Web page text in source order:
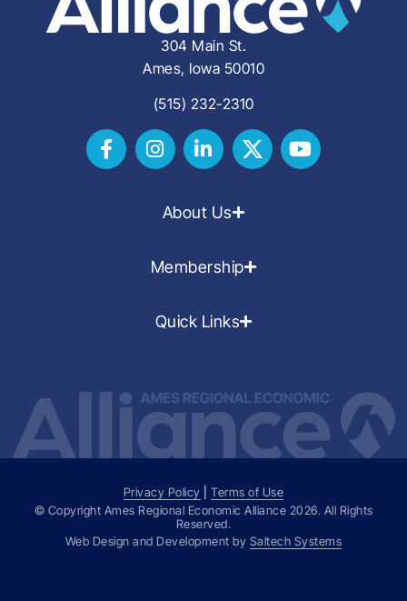
304 Main St.
Ames, Iowa 50010
(515) 232-2310
About Us
Membership
Quick Links
Privacy Policy |Terms of Use
© Copyright Ames Regional Economic Alliance 2026. All Rights
Reserved.
Web Design and Development by Saltech Systems